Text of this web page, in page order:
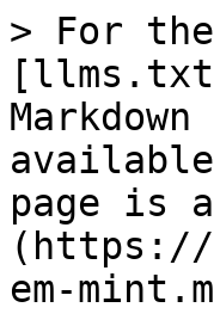
> For
page is
(https://
em-